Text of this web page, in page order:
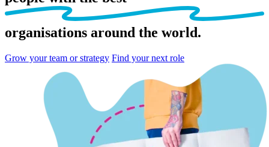
organisations around the world.
Grow your team or strategy Find your next role